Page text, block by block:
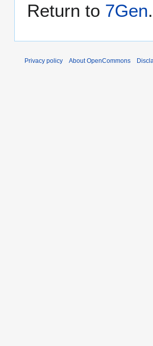
Return to 7Gen.
Privacy policy About OpenCommons